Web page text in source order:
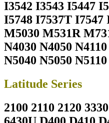
I3542 I3543 I5447
I5748 I7537T I7547
M5030 M531R
N4030 N4050
N5040 N5050
Latitude Series
2100 2110 2120